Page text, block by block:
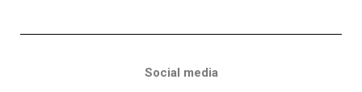
Social media